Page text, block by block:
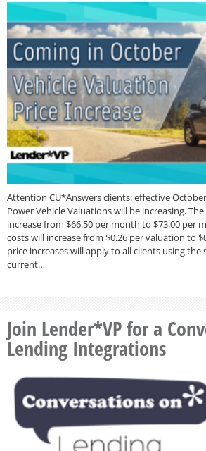
Attention CU*Answers clients: effective
Power Vehicle Valuations will be increasing.
increase from $66.50 per month to $73.00 per
costs will increase from $0.26 per valuation to
price increases will apply to all clients using the
current…
Join Lender*VP for a
Lending Integrations